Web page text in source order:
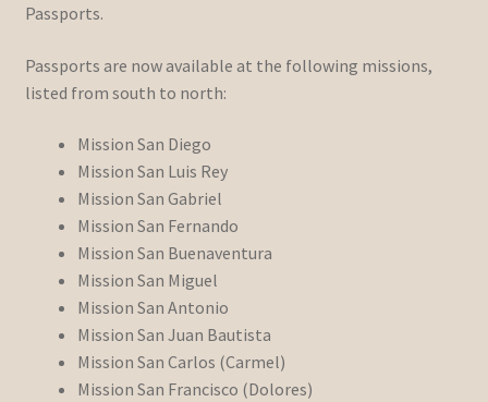
Passports.
Passports are now available at the following missions,
listed from south to north:
Mission San Diego
Mission San Luis Rey
Mission San Gabriel
Mission San Fernando
Mission San Buenaventura
Mission San Miguel
Mission San Antonio
Mission San Juan Bautista
Mission San Carlos (Carmel)
Mission San Francisco (Dolores)